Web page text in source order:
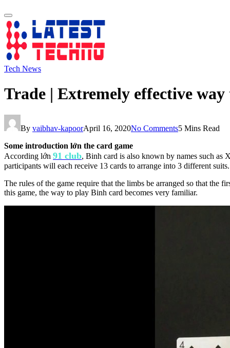
Tech News
Trade | Extremely effective
By vaibhav-kapoorApril 16, 2020No Comments5 Mins Read
Some introduction lớn the card game
According lớn 91 club, Binh card is also known by names such as
participants will each receive 13 cards to arrange into 3 different suits.
The rules of the game require that the limbs be arranged so that the
this game, the way to play Binh card becomes very familiar.